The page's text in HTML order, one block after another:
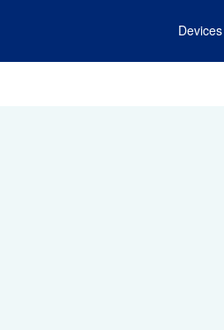
Devices